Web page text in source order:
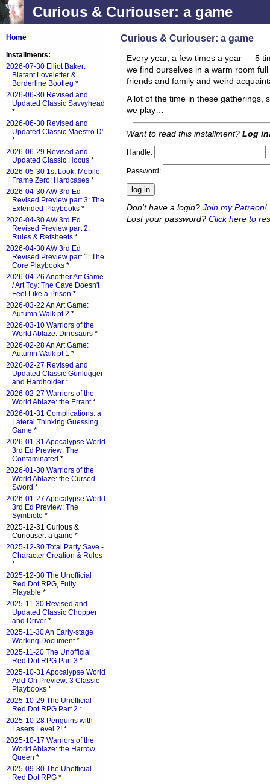
Curious & Curiouser: a game
Curious & Curiouser: a game
Every year, a few times a year — 5
we find ourselves in a warm room
friends and family and weird
A lot of the time in these gatherings,
we play…
Want to read this installment? Log
Handle:
Password:
Don't have a login? Join my Patreon!
Lost your password? Click here to
Home
Installments:
2026-07-30 Elliot Baker:
Blatant Loveletter &
Borderline Bootleg *
2026-06-30 Revised and
Updated Classic Savvyhead
*
2026-06-30 Revised and
Updated Classic Maestro D'
*
2026-06-29 Revised and
Updated Classic Hocus *
2026-05-30 1st Look: Mobile
Frame Zero: Hardcases *
2026-04-30 AW 3rd Ed
Revised Preview part 3: The
Extended Playbooks *
2026-04-30 AW 3rd Ed
Revised Preview part 2:
Rules & Refsheets *
2026-04-30 AW 3rd Ed
Revised Preview part 1: The
Core Playbooks *
2026-04-26 Another Art Game
/ Art Toy: The Cave Doesn't
Feel Like a Prison *
2026-03-22 An Art Game:
Autumn Walk pt 2 *
2026-03-10 Warriors of the
World Ablaze: Dinosaurs *
2026-02-28 An Art Game:
Autumn Walk pt 1 *
2026-02-27 Revised and
Updated Classic Gunlugger
and Hardholder *
2026-02-27 Warriors of the
World Ablaze: the Errant*
2026-01-31 Complications: a
Lateral Thinking Guessing
Game *
2026-01-31 Apocalypse World
3rd Ed Preview: The
Contaminated *
2026-01-30 Warriors of the
World Ablaze: the Cursed
Sword *
2026-01-27 Apocalypse World
3rd Ed Preview: The
Symbiote *
2025-12-31 Curious &
Curiouser: a game *
2025-12-30 Total Party Save -
Character Creation & Rules
*
2025-12-30 The Unofficial
Red Dot RPG, Fully
Playable *
2025-11-30 Revised and
Updated Classic Chopper
and Driver *
2025-11-30 An Early-stage
Working Document*
2025-11-20 The Unofficial
Red Dot RPG Part 3 *
2025-10-31 Apocalypse World
Add-On Preview: 3 Classic
Playbooks *
2025-10-29 The Unofficial
Red Dot RPG Part 2 *
2025-10-28 Penguins with
Lasers Level 2! *
2025-10-17 Warriors of the
World Ablaze: the Harrow
Queen *
2025-09-30 The Unofficial
Red Dot RPG *